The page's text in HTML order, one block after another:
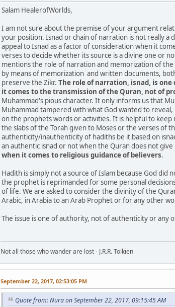
Salam HealerofWorlds,
I am not sure about the premise of your argument
your position. Isnad or chain of narration is not really
appeal to Isnad as a factor of consideration when it
verses to decide whether its source is a divine one or
mentions the role of narration and memorization of
by means of memorization and written documents,
preserve the Zikr. The role of narration, isnad, is
it comes to the transmission of the Quran, not of
Muhammad's pious character. It only informs us that
Muhammad tampered with what God wanted to
on the prophets words or activities. It is helpful to
the slabs of the Torah given to Moses or the verses of
authenticity/inauthenticity of hadiths be it based on
an authentic isnad or not when the Quran does not give
when itcomes to religious guidanceofbelievers.
Hadith is simply not a source of Islam because God
the prophet is reprimanded for some personal
of life. We are asked to consider the divinity of the
Arabic, in Arabia to an Arab Prophet or for any other
The issue is one of authority, not of authenticity or any
Not all those who wander are lost - J.R.R. Tolkien
September 22, 2017, 02:53:05 PM
Quote from: Nura on September 22, 2017, 09:15:45 AM